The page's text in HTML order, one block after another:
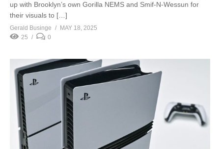
up with Brooklyn’s own Gorilla NEMS and Smif-N-Wessun for
their visuals to […]
Gerald Businge
MAY 18, 2025
25
0